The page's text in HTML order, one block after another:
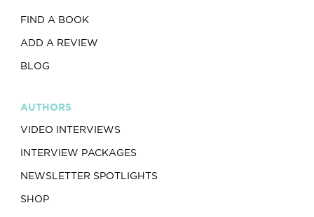
FIND A BOOK
ADD A REVIEW
BLOG
AUTHORS
VIDEO INTERVIEWS
INTERVIEW PACKAGES
NEWSLETTER SPOTLIGHTS
SHOP